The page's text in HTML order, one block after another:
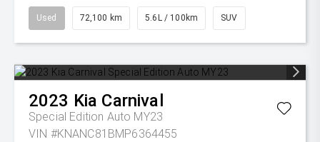
Used 72,100 km 5.6L / 100km SUV
2023 Kia Carnival
Special Edition Auto MY23
VIN #KNANC81BMP6364455